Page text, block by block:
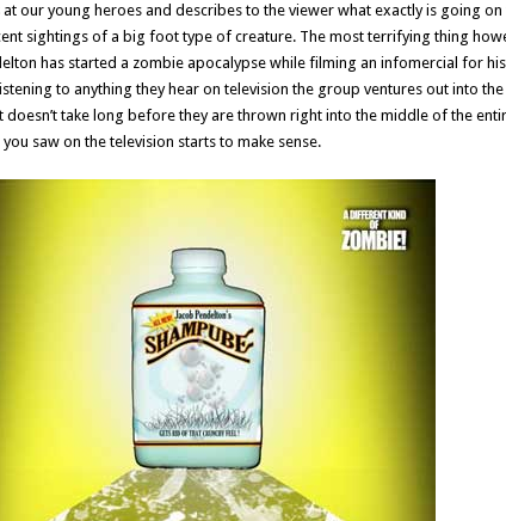
our young heroes and describes to the viewer what exactly is going
sightings of a big foot type of creature. The most terrifying thing
has started a zombie apocalypse while filming an infomercial for
to anything they hear on television the group ventures out into the
take long before they are thrown right into the middle of the
saw on the television starts to make sense.